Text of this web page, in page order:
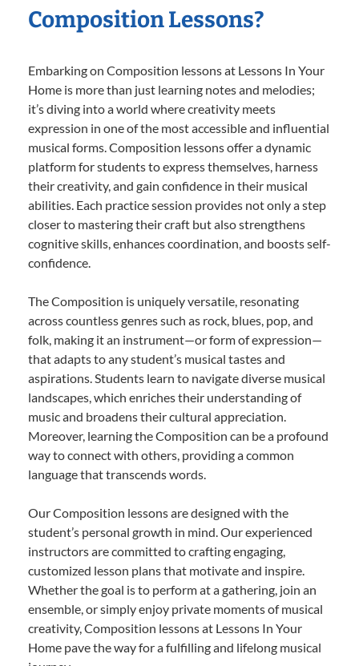
Composition Lessons?
Embarking on Composition lessons at Lessons In Your
Home is more than just learning notes and melodies;
it’s diving into a world where creativity meets
expression in one of the most accessible and influential
musical forms. Composition lessons offer a dynamic
platform for students to express themselves, harness
their creativity, and gain confidence in their musical
abilities. Each practice session provides not only a step
closer to mastering their craft but also strengthens
cognitive skills, enhances coordination, and boosts self-
confidence.
The Composition is uniquely versatile, resonating
across countless genres such as rock, blues, pop, and
folk, making it an instrument—or form of expression—
that adapts to any student’s musical tastes and
aspirations. Students learn to navigate diverse musical
landscapes, which enriches their understanding of
music and broadens their cultural appreciation.
Moreover, learning the Composition can be a profound
way to connect with others, providing a common
language that transcends words.
Our Composition lessons are designed with the
student’s personal growth in mind. Our experienced
instructors are committed to crafting engaging,
customized lesson plans that motivate and inspire.
Whether the goal is to perform at a gathering, join an
ensemble, or simply enjoy private moments of musical
creativity, Composition lessons at Lessons In Your
Home pave the way for a fulfilling and lifelong musical